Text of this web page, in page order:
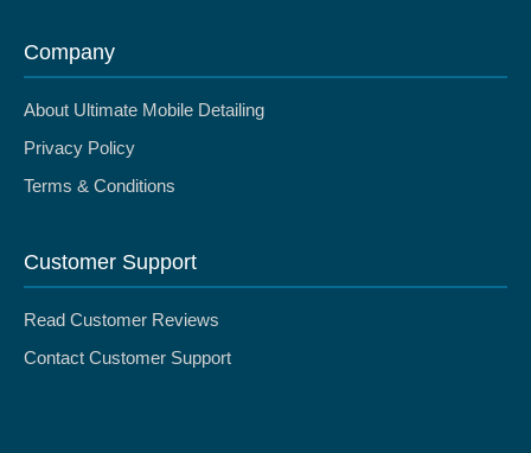
Company
About Ultimate Mobile Detailing
Privacy Policy
Terms & Conditions
Customer Support
Read Customer Reviews
Contact Customer Support